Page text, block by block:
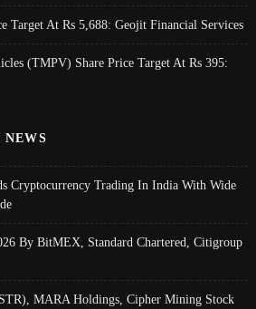
Target At Rs 5,688: Geojit Financial Services
(TMPV) Share Price Target At Rs 395:
NEWS
Cryptocurrency Trading In India With Wide
By BitMEX, Standard Chartered, Citigroup
MARA Holdings, Cipher Mining Stock